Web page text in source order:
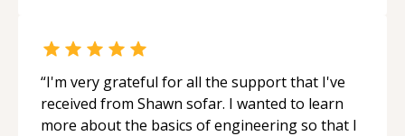
“I'm very grateful for all the support that I've
received from Shawn sofar. I wanted to learn
more about the basics of engineering so that I